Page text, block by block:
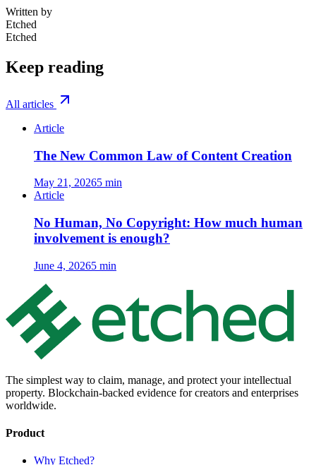
Written by
Etched
Etched
Keep reading
All articles
Article
The New Common Law of Content Creation
May 21, 20265 min
Article
No Human, No Copyright: How much human
involvement is enough?
June 4, 20265 min
The simplest way to claim, manage, and protect your intellectual
property. Blockchain-backed evidence for creators and enterprises
worldwide.
Product
Why Etched?